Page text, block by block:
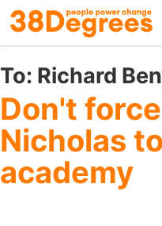
Skip
to
main
content
To: Richard
Don't
Nicholas
academy